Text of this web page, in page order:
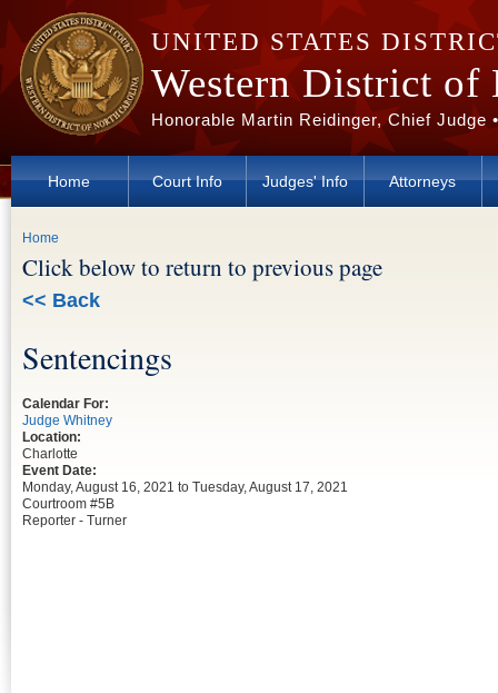
Skip to main content
UNITED STATES
Western District of
Honorable Martin Reidinger, Chief
Home Court Info Judges' Info Attorneys
You are here
Home
Click below to return to previous page
<< Back
Sentencings
Calendar For:
Judge Whitney
Location:
Charlotte
Event Date:
Monday, August 16, 2021 to Tuesday, August 17, 2021
Courtroom #5B
Reporter - Turner